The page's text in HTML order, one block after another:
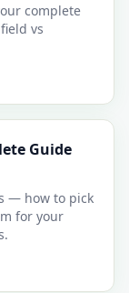
complete
vs
Guide
— how to pick
for your